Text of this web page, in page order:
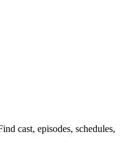
cast, episodes, schedules,